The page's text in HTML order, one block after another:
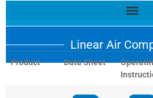
Linear Air
Product Data Sheet